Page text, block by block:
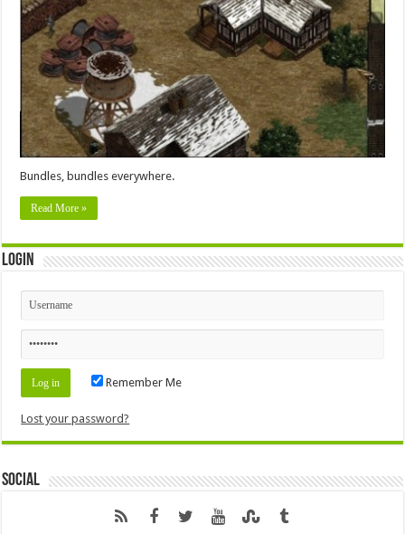
Bundles, bundles everywhere.
Read More »
Login
Remember Me
Lost your password?
Social